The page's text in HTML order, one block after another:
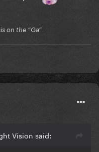
on the “Ga”
Vision said: